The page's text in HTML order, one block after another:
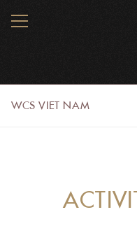
MENU
WCS VIET NAM